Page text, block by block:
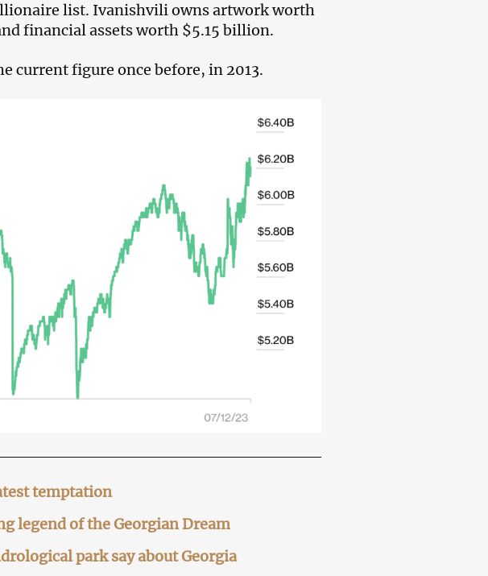
list. Ivanishvili owns artwork worth
financial assets worth $5.15 billion.
current figure once before, in 2013.
temptation
legend of the Georgian Dream
park say about Georgia